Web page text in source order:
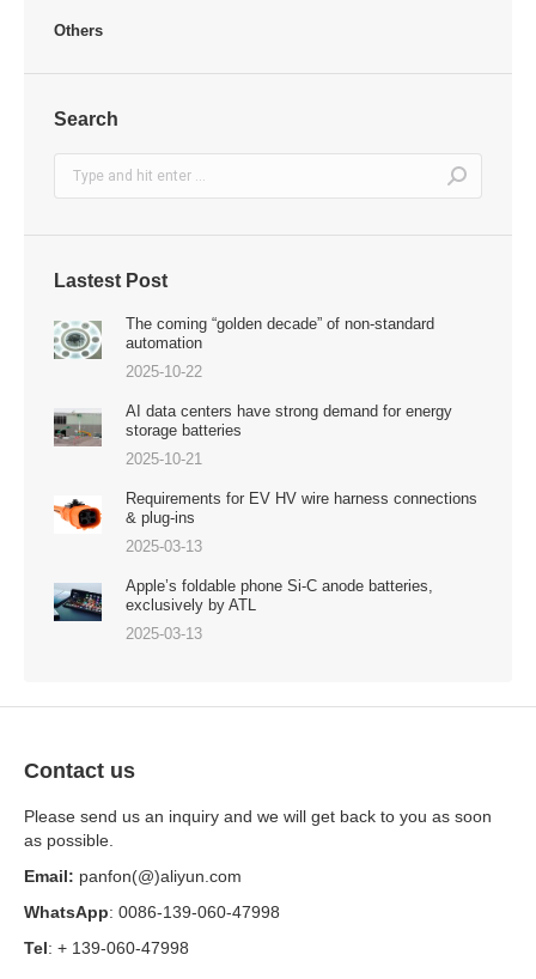
Others
Search
Lastest Post
The coming “golden decade” of non-standard
automation
2025-10-22
AI data centers have strong demand for energy
storage batteries
2025-10-21
Requirements for EV HV wire harness connections
& plug-ins
2025-03-13
Apple’s foldable phone Si-C anode batteries,
exclusively by ATL
2025-03-13
Contact us
Please send us an inquiry and we will get back to you as soon
as possible.
Email: panfon(@)aliyun.com
WhatsApp: 0086-139-060-47998
Tel: + 139-060-47998